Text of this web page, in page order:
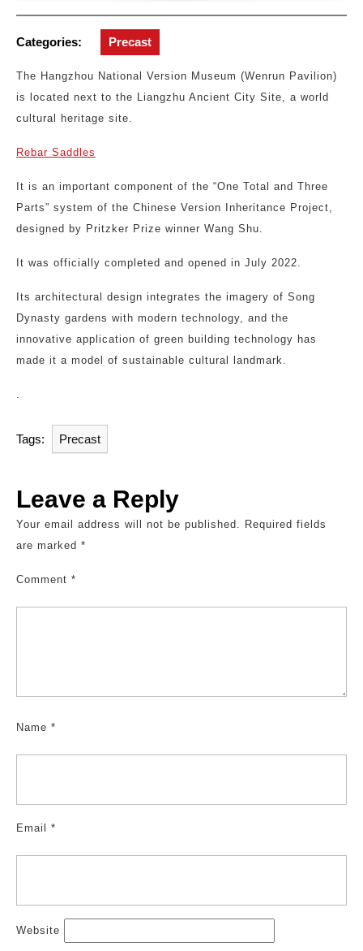
Categories: Precast
The Hangzhou National Version Museum (Wenrun Pavilion)
is located next to the Liangzhu Ancient City Site, a world
cultural heritage site.
Rebar Saddles
It is an important component of the “One Total and Three
Parts” system of the Chinese Version Inheritance Project,
designed by Pritzker Prize winner Wang Shu.
It was officially completed and opened in July 2022.
Its architectural design integrates the imagery of Song
Dynasty gardens with modern technology, and the
innovative application of green building technology has
made it a model of sustainable cultural landmark.
.
Tags: Precast
Leave a Reply
Your email address will not be published. Required fields
are marked *
Comment *
Name *
Email *
Website